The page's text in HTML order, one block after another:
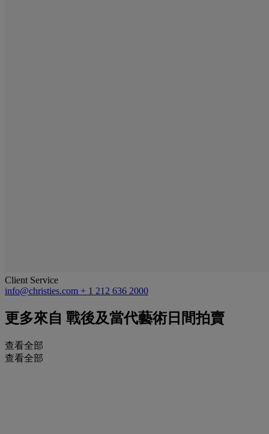
Client Service
info@christies.com + 1 212 636 2000
更多來自 戰後及當代藝術日間拍賣
查看全部
查看全部